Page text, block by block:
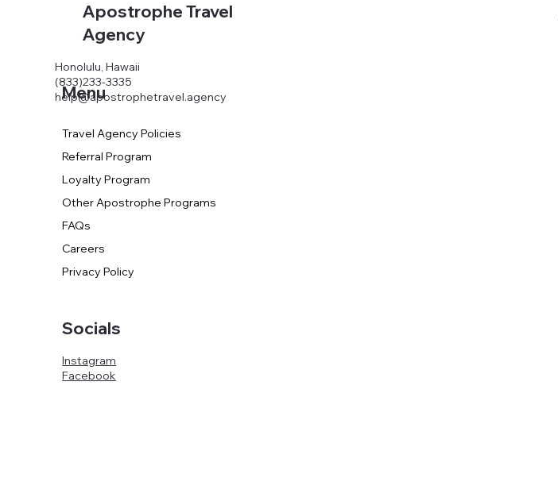
Apostrophe Travel
Agency
Honolulu, Hawaii
(833)233-3335
help@apostrophetravel.agency
Menu
Travel Agency Policies
Referral Program
Loyalty Program
Other Apostrophe Programs
FAQs
Careers
Privacy Policy
Socials
Instagram
Facebook